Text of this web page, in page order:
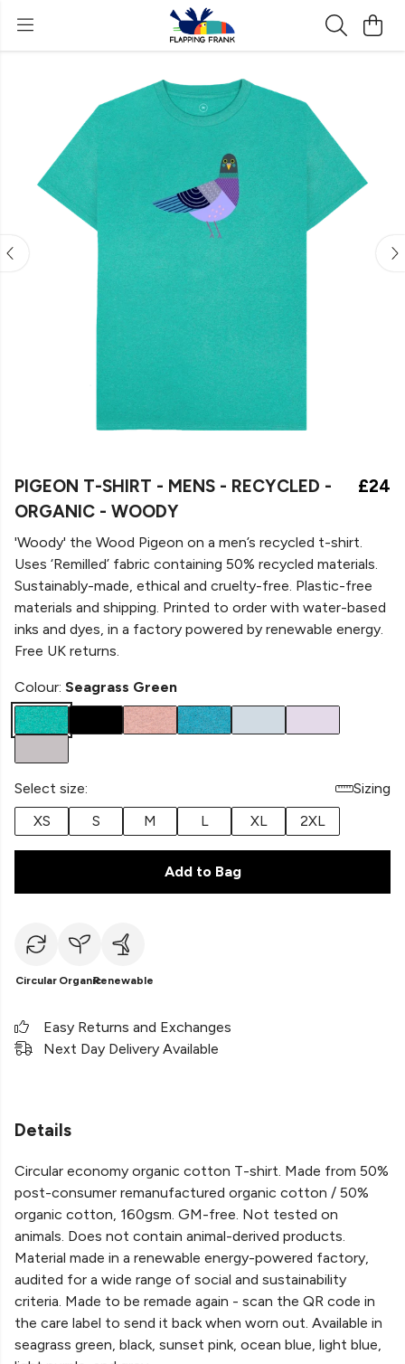
PIGEON T-SHIRT - MENS - RECYCLED -
ORGANIC - WOODY
£24
'Woody' the Wood Pigeon on a men’s recycled t-shirt.
Uses ‘Remilled’ fabric containing 50% recycled materials.
Sustainably-made, ethical and cruelty-free. Plastic-free
materials and shipping. Printed to order with water-based
inks and dyes, in a factory powered by renewable energy.
Free UK returns.
Colour: Seagrass Green
Select size:
Sizing
XS
S M L XL 2XL
Add to Bag
Circular OrganicRenewable
Easy Returns and Exchanges
Next Day Delivery Available
Details
Circular economy organic cotton T-shirt. Made from 50%
post-consumer remanufactured organic cotton / 50%
organic cotton, 160gsm. GM-free. Not tested on
animals. Does not contain animal-derived products.
Material made in a renewable energy-powered factory,
audited for a wide range of social and sustainability
criteria. Made to be remade again - scan the QR code in
the care label to send it back when worn out. Available in
seagrass green, black, sunset pink, ocean blue, light blue,